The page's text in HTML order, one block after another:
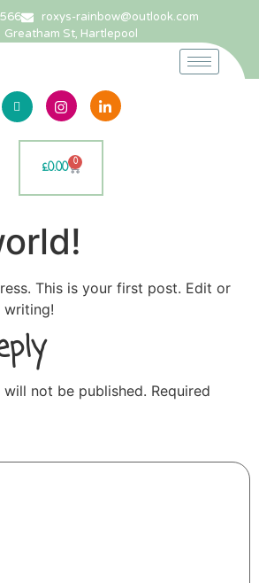
roxys-rainbow@outlook.com
Greatham St, Hartlepool
£0.00 0
This is your first post. Edit or
not be published. Required